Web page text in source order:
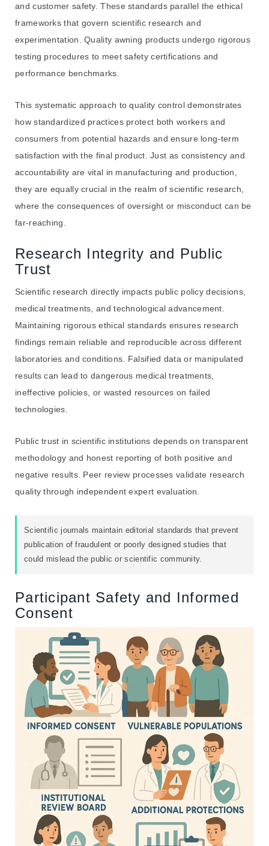
and customer safety. These standards parallel the ethical
frameworks that govern scientific research and
experimentation. Quality awning products undergo rigorous
testing procedures to meet safety certifications and
performance benchmarks.
This systematic approach to quality control demonstrates
how standardized practices protect both workers and
consumers from potential hazards and ensure long-term
satisfaction with the final product. Just as consistency and
accountability are vital in manufacturing and production,
they are equally crucial in the realm of scientific research,
where the consequences of oversight or misconduct can be
far-reaching.
Research Integrity and Public
Trust
Scientific research directly impacts public policy decisions,
medical treatments, and technological advancement.
Maintaining rigorous ethical standards ensures research
findings remain reliable and reproducible across different
laboratories and conditions. Falsified data or manipulated
results can lead to dangerous medical treatments,
ineffective policies, or wasted resources on failed
technologies.
Public trust in scientific institutions depends on transparent
methodology and honest reporting of both positive and
negative results. Peer review processes validate research
quality through independent expert evaluation.
Scientific journals maintain editorial standards that prevent
publication of fraudulent or poorly designed studies that
could mislead the public or scientific community.
Participant Safety and Informed
Consent